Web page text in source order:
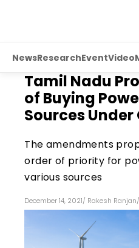
NewsResearchEventVideo
Tamil Nadu
of Buying
Sources Under
The amendments
order of priority for
various sources
December 14, 2021/ Rakesh Ranjan